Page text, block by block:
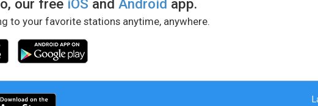
our free iOS andAndroid app.
to your favorite stations anytime, anywhere.